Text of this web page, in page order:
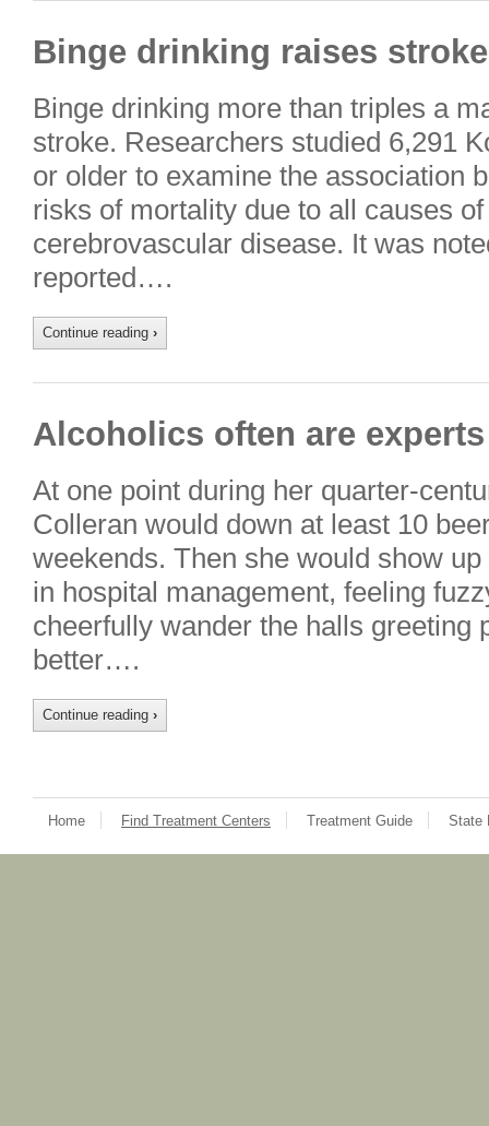
Binge drinking raises
Binge drinking more than triples a
stroke. Researchers studied 6,291
or older to examine the association
risks of mortality due to all causes
cerebrovascular disease. It was
reported….
Continue reading ›
Alcoholics often are
At one point during her quarter-
Colleran would down at least 10
weekends. Then she would show
in hospital management, feeling
cheerfully wander the halls greeting
better….
Continue reading ›
Home Find Treatment Centers Treatment Guide State